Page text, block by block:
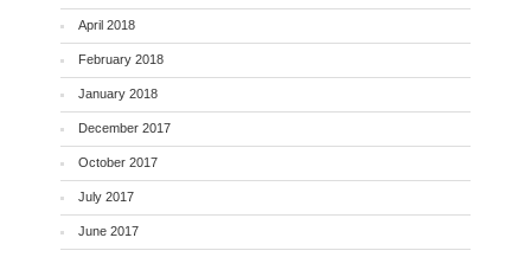
April 2018
February 2018
January 2018
December 2017
October 2017
July 2017
June 2017